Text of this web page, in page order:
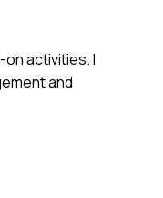
on activities. I
and